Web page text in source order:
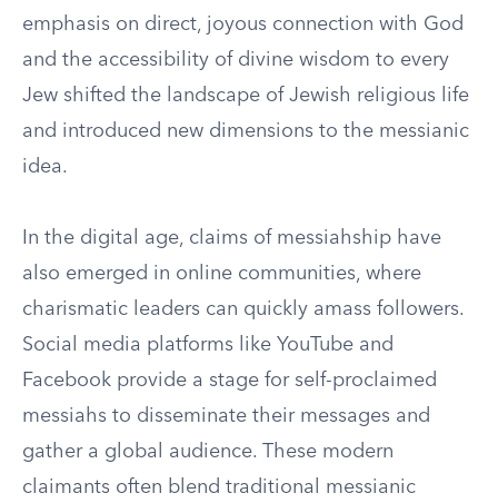
emphasis on direct, joyous connection with God
and the accessibility of divine wisdom to every
Jew shifted the landscape of Jewish religious life
and introduced new dimensions to the messianic
idea.
In the digital age, claims of messiahship have
also emerged in online communities, where
charismatic leaders can quickly amass followers.
Social media platforms like YouTube and
Facebook provide a stage for self-proclaimed
messiahs to disseminate their messages and
gather a global audience. These modern
claimants often blend traditional messianic